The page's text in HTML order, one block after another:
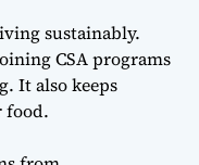
sustainably.
CSA programs
It also keeps
food.